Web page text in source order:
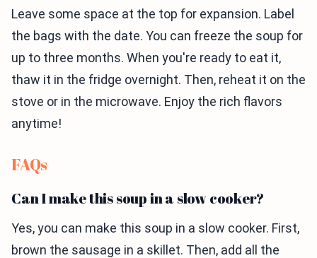
Leave some space at the top for expansion. Label
the bags with the date. You can freeze the soup for
up to three months. When you're ready to eat it,
thaw it in the fridge overnight. Then, reheat it on the
stove or in the microwave. Enjoy the rich flavors
anytime!
FAQs
Can I make this soup in a slow cooker?
Yes, you can make this soup in a slow cooker. First,
brown the sausage in a skillet. Then, add all the